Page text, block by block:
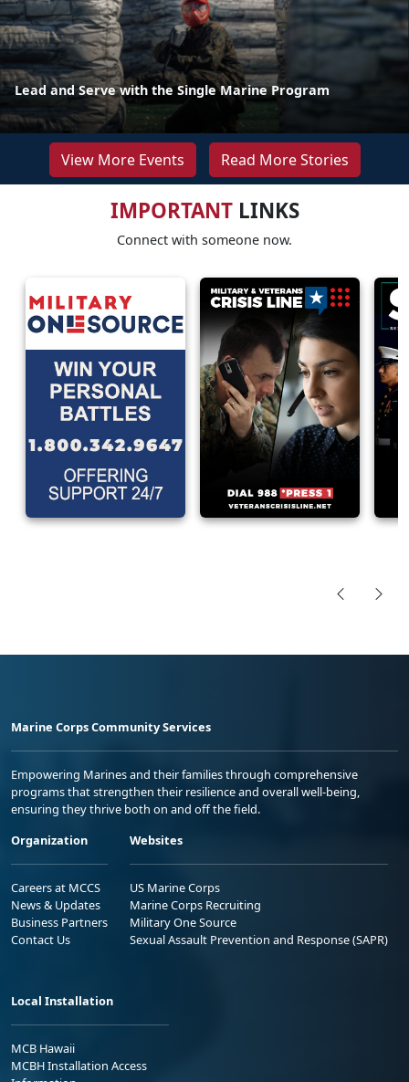
Lead and Serve with the Single Marine Program
View More Events Read More Stories
IMPORTANTLINKS
Connect with someone now.
Marine Corps Community Services
Empowering Marines and their families through comprehensive
programs that strengthen their resilience and overall well-being,
ensuring they thrive both on and off the field.
Organization
Careers at MCCS
News & Updates
Business Partners
Contact Us
Websites
US Marine Corps
Marine Corps Recruiting
Military One Source
Sexual Assault Prevention and Response (SAPR)
Local Installation
MCB Hawaii
MCBH Installation Access